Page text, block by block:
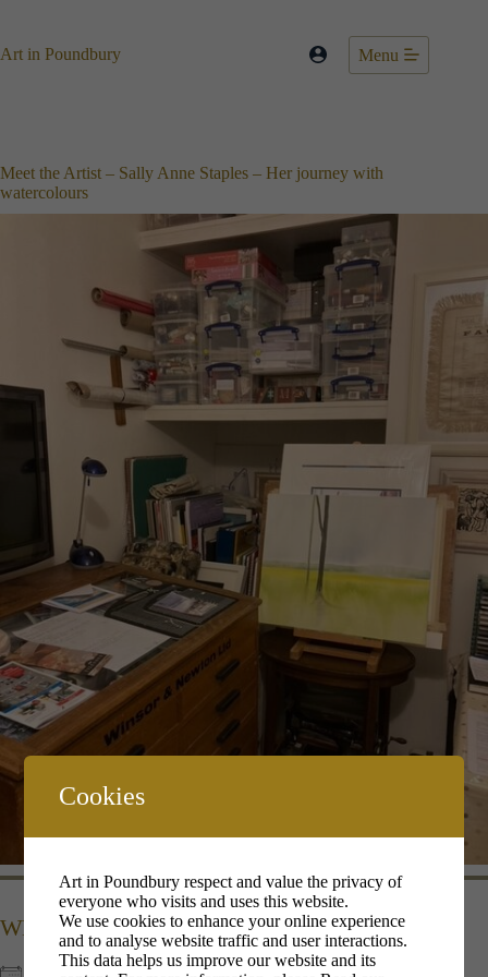
content
Art in Poundbury Menu
Meet the Artist – Sally Anne Staples – Her journey with
watercolours
WHEN
Cookies
Art in Poundbury respect and value the privacy of
everyone who visits and uses this website.
We use cookies to enhance your online experience
and to analyse website traffic and user interactions.
This data helps us improve our website and its